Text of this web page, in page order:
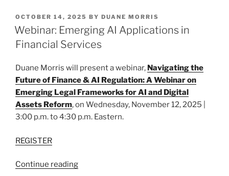
k
e
dI
n
c
e
b
o
o
k
ai
l
ar
e
POSTED
ON
OCTOBER 14, 2025 BY DUANE MORRIS
Webinar: Emerging AI Applications in
Financial Services
Duane Morris will present a webinar, Navigating the
Future of Finance & AI Regulation: A Webinar on
Emerging Legal Frameworks for AI and Digital
Assets Reform, on Wednesday, November 12, 2025 |
3:00 p.m. to 4:30 p.m. Eastern.
REGISTER
Continue reading“Webinar: